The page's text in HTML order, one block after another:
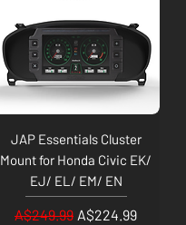
JAP Essentials Cluster
Mount for Honda Civic EK/
EJ/ EL/ EM/ EN
Regular Price
A$249.99 Sale Price
A$224.99